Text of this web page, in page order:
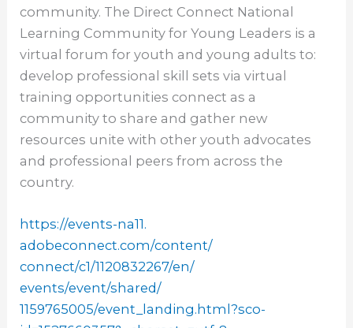
community. The Direct Connect National
Learning Community for Young Leaders is a
virtual forum for youth and young adults to:
develop professional skill sets via virtual
training opportunities connect as a
community to share and gather new
resources unite with other youth advocates
and professional peers from across the
country.
https://events-na11.
adobeconnect.com/content/
connect/c1/1120832267/en/
events/event/shared/
1159765005/event_landing.html?sco-